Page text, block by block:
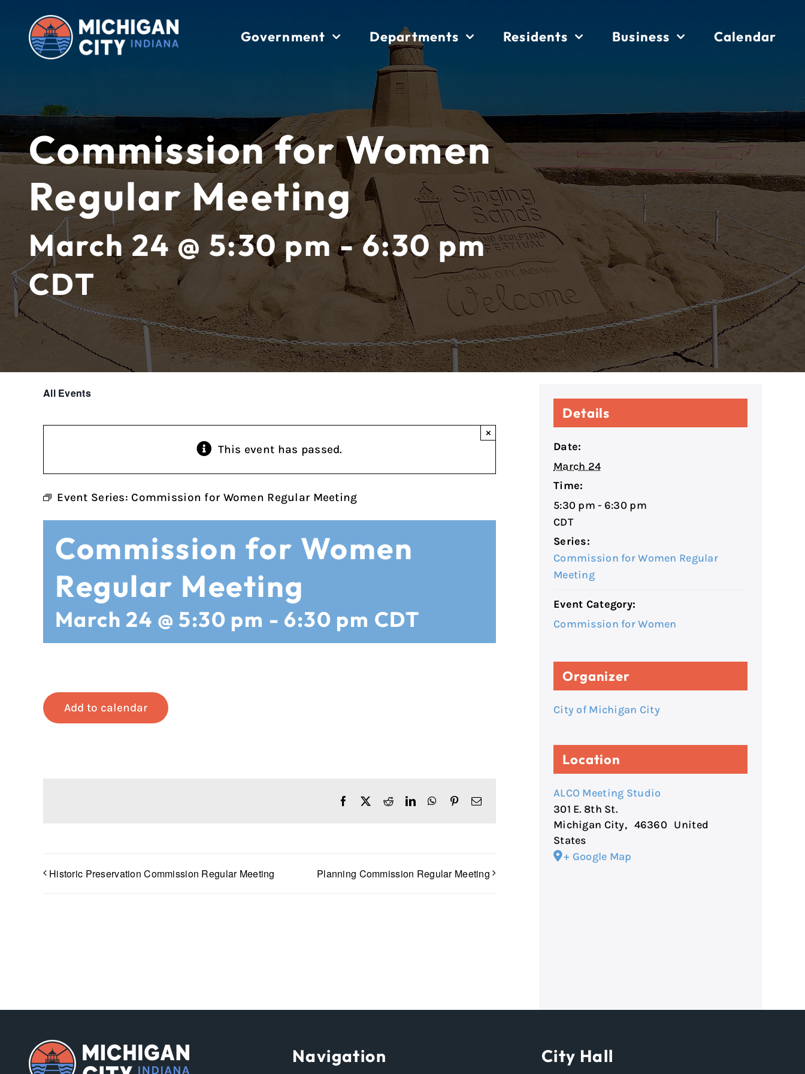
content
Government Departments Residents Business Calendar
Commission for Women
Regular Meeting
March 24 @ 5:30 pm - 6:30 pm
CDT
All Events
This event has passed.
×
Event Series: Commission for Women Regular Meeting
Commission for Women
Regular Meeting
March 24 @ 5:30 pm - 6:30 pm CDT
Add to calendar
FacebookRedditLinkedInWhatsApp
PinterestEmail
Historic Preservation Commission Regular Meeting Planning Commission Regular Meeting
Details
Date:
March 24
Time:
5:30 pm - 6:30 pm
CDT
Series:
Commission for Women Regular
Meeting
Event Category:
Commission for Women
Organizer
City of Michigan City
Location
ALCO Meeting Studio
301 E. 8th St.
Michigan City, 46360 United
States
+ Google Map
Navigation City Hall